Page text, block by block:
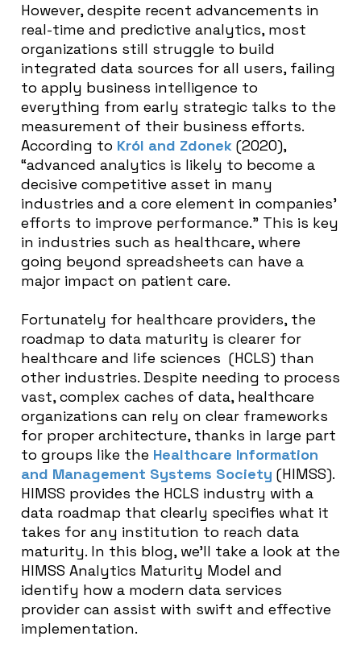
However, despite recent advancements in
real-time and predictive analytics, most
organizations still struggle to build
integrated data sources for all users, failing
to apply business intelligence to
everything from early strategic talks to the
measurement of their business efforts.
According to Król and Zdonek (2020),
“advanced analytics is likely to become a
decisive competitive asset in many
industries and a core element in companies’
efforts to improve performance.” This is key
in industries such as healthcare, where
going beyond spreadsheets can have a
major impact on patient care.
Fortunately for healthcare providers, the
roadmap to data maturity is clearer for
healthcare and life sciences (HCLS) than
other industries. Despite needing to process
vast, complex caches of data, healthcare
organizations can rely on clear frameworks
for proper architecture, thanks in large part
to groups like the Healthcare Information
and Management Systems Society (HIMSS).
HIMSS provides the HCLS industry with a
data roadmap that clearly specifies what it
takes for any institution to reach data
maturity. In this blog, we’ll take a look at the
HIMSS Analytics Maturity Model and
identify how a modern data services
provider can assist with swift and effective
implementation.